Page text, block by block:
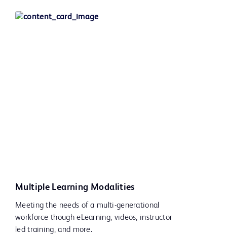
Multiple Learning Modalities
Meeting the needs of a multi-generational
workforce though eLearning, videos, instructor
led training, and more.